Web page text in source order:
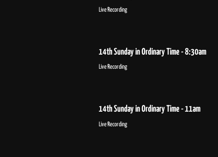
Live Recording
14th Sunday in Ordinary Time - 8:30am
Live Recording
14th Sunday in Ordinary Time - 11am
Live Recording